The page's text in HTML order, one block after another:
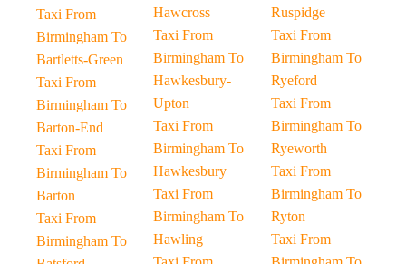
Taxi From
Birmingham To
Bartletts-Green
Taxi From
Birmingham To
Barton-End
Taxi From
Birmingham To
Barton
Taxi From
Birmingham To
Hawcross
Taxi From
Birmingham To
Hawkesbury-
Upton
Taxi From
Birmingham To
Hawkesbury
Taxi From
Birmingham To
Hawling
Ruspidge
Taxi From
Birmingham To
Ryeford
Taxi From
Birmingham To
Ryeworth
Taxi From
Birmingham To
Ryton
Taxi From